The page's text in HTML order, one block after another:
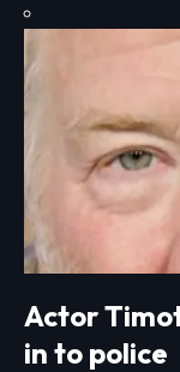
Actor
in to police